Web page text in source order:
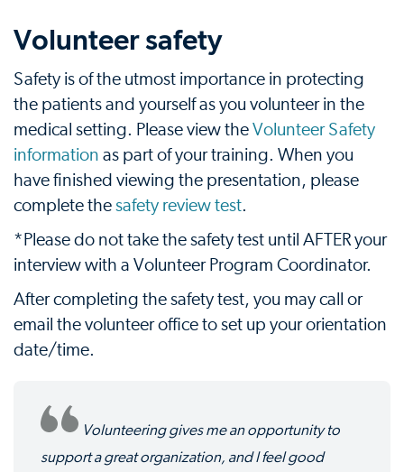
Volunteer safety
Safety is of the utmost importance in protecting
the patients and yourself as you volunteer in the
medical setting. Please view the Volunteer Safety
information as part of your training. When you
have finished viewing the presentation, please
complete the safety review test.
*Please do not take the safety test until AFTER your
interview with a Volunteer Program Coordinator.
After completing the safety test, you may call or
email the volunteer office to set up your orientation
date/time.
Volunteering gives me an opportunity to
support a great organization, and I feel good